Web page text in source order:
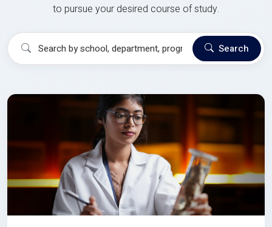
to pursue your desired course of study.
Search